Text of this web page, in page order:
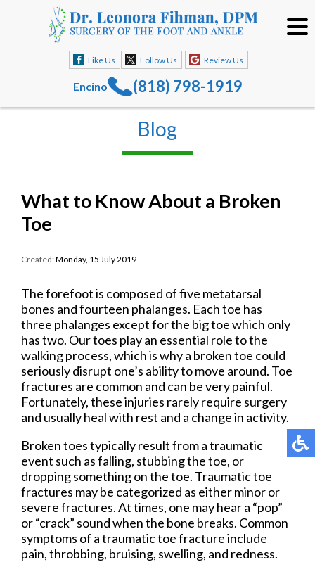
Like Us Follow Us Review Us
Encino (818) 798-1919
Blog
What to Know About a Broken
Toe
Created:Monday, 15 July 2019
The forefoot is composed of five metatarsal
bones and fourteen phalanges. Each toe has
three phalanges except for the big toe which only
has two. Our toes play an essential role to the
walking process, which is why a broken toe could
seriously disrupt one’s ability to move around. Toe
fractures are common and can be very painful.
Fortunately, these injuries rarely require surgery
and usually heal with rest and a change in activity.
Broken toes typically result from a traumatic
event such as falling, stubbing the toe, or
dropping something on the toe. Traumatic toe
fractures may be categorized as either minor or
severe fractures. At times, one may hear a “pop”
or “crack” sound when the bone breaks. Common
symptoms of a traumatic toe fracture include
pain, throbbing, bruising, swelling, and redness.